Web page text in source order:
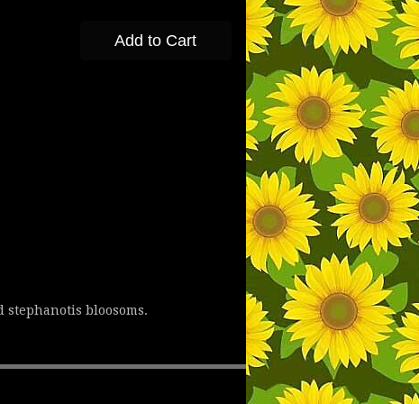
Add to Cart
bloosoms.